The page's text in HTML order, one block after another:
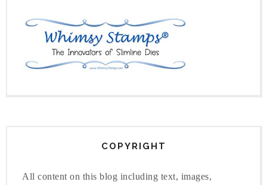
COPYRIGHT
All content on this blog including text, images,